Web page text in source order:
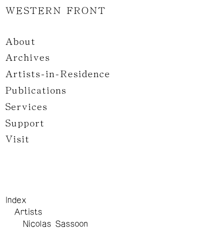
WESTERN FRONT
About
Archives
Artists-in-Residence
Publications
Services
Support
Visit
Index
Artists
Nicolas Sassoon